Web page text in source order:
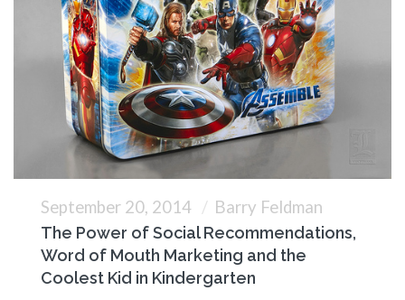
September 20, 2014 Barry Feldman
The Power of Social Recommendations,
Word of Mouth Marketing and the
Coolest Kid in Kindergarten